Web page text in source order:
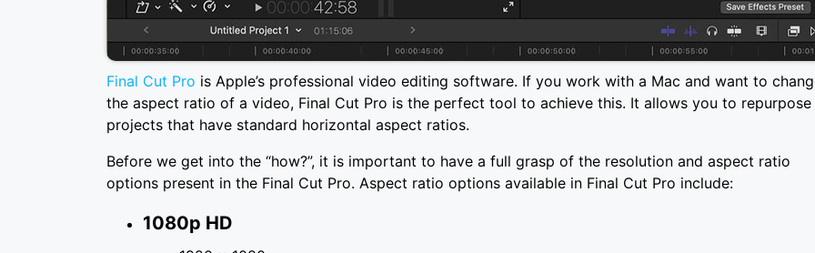
Final Cut Pro is Apple’s professional video editing software. If you work with a Mac and want to
the aspect ratio of a video, Final Cut Pro is the perfect tool to achieve this. It allows you to repurpose
projects that have standard horizontal aspect ratios.
Before we get into the “how?”, it is important to have a full grasp of the resolution and aspect ratio
options present in the Final Cut Pro. Aspect ratio options available in Final Cut Pro include:
1080p HD